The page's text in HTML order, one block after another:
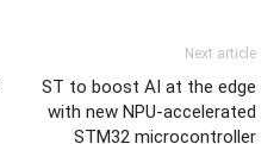
Next article
ST to boost AI at the edge
with new NPU-accelerated
STM32 microcontroller